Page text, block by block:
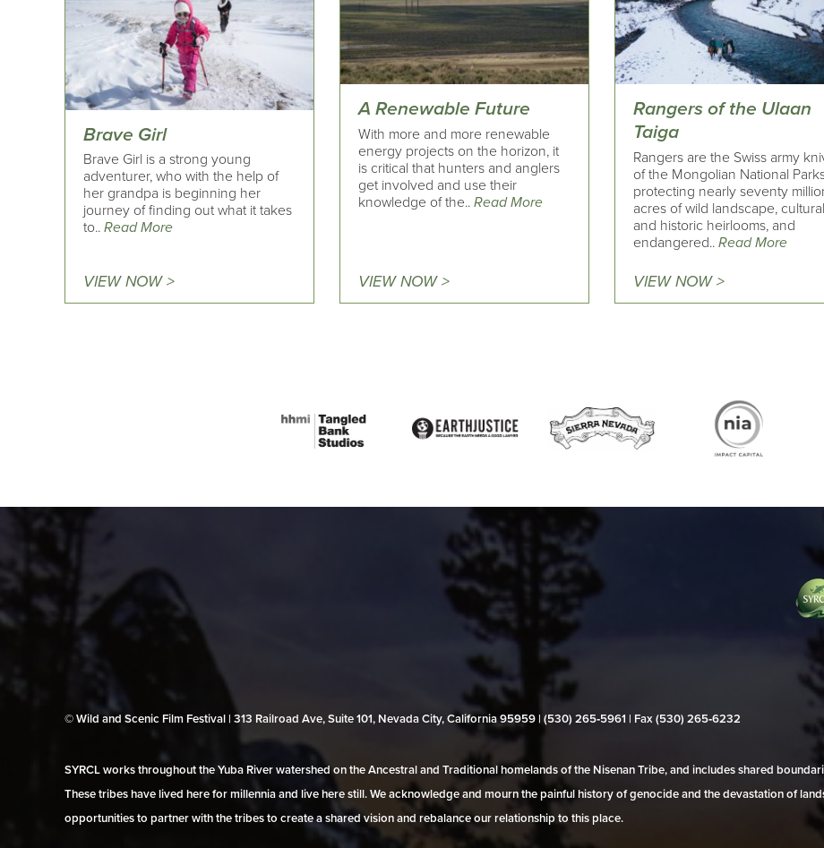
Brave Girl
Brave Girl is a strong young
adventurer, who with the help of
her grandpa is beginning her
journey of finding out what it takes
to.. Read More
VIEW NOW >
A Renewable Future
With more and more renewable
energy projects on the horizon, it
is critical that hunters and anglers
get involved and use their
knowledge of the..Read More
VIEW NOW >
Rangers of the Ulaan
Taiga
Rangers are the Swiss army
of the Mongolian National
protecting nearly seventy
acres of wild landscape, cultural
and historic heirlooms, and
endangered..Read More
VIEW NOW >
© Wild and Scenic Film Festival | 313 Railroad Ave, Suite 101, Nevada City, California 95959 | (530) 265‑5961 | Fax (530) 265‑6232
SYRCL works throughout the Yuba River watershed on the Ancestral and Traditional homelands of the Nisenan Tribe, and includes shared
These tribes have lived here for millennia and live here still. We acknowledge and mourn the painful history of genocide and the devastation of
opportunities to partner with the tribes to create a shared vision and rebalance our relationship to this place.